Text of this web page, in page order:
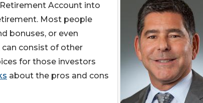
Account into
Most people
bonuses, or even
can consist of other
for those investors
about the pros and cons